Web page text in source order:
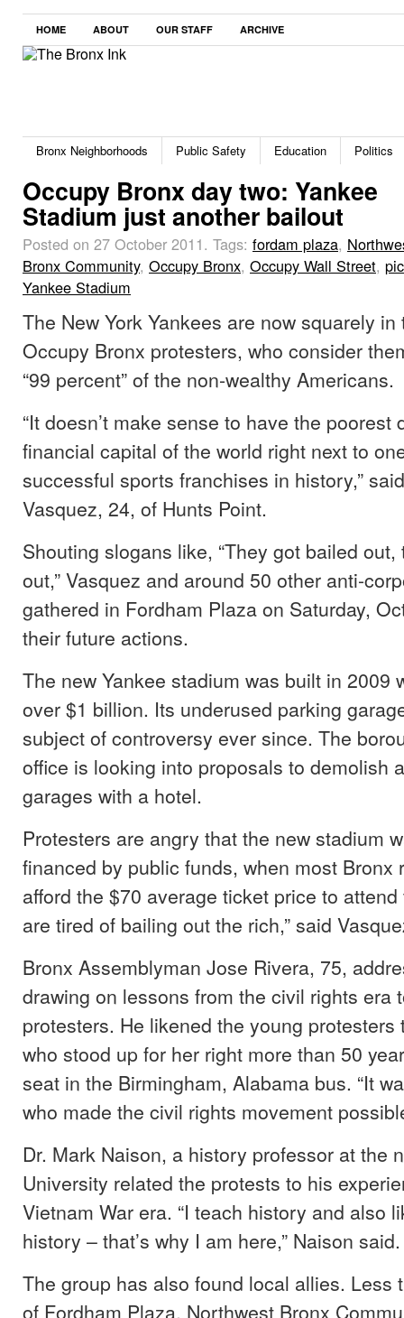
HOME ABOUT OUR STAFF ARCHIVE
Bronx Neighborhoods Public Safety Education Politics
Occupy Bronx day two: Yankee
Stadium just another bailout
Posted on 27 October 2011. Tags: fordam plaza,
Bronx Community, Occupy Bronx, Occupy Wall Street,
Yankee Stadium
The New York Yankees are now squarely
Occupy Bronx protesters, who consider
“99 percent” of the non-wealthy Americans.
“It doesn’t make sense to have the poorest
financial capital of the world right next to
successful sports franchises in history,”
Vasquez, 24, of Hunts Point.
Shouting slogans like, “They got bailed
out,” Vasquez and around 50 other anti-
gathered in Fordham Plaza on Saturday,
their future actions.
The new Yankee stadium was built in 2009
over $1 billion. Its underused parking
subject of controversy ever since. The
office is looking into proposals to demolish
garages with a hotel.
Protesters are angry that the new stadium
financed by public funds, when most Bronx
afford the $70 average ticket price to attend
are tired of bailing out the rich,” said
Bronx Assemblyman Jose Rivera, 75,
drawing on lessons from the civil rights era
protesters. He likened the young protesters
who stood up for her right more than 50
seat in the Birmingham, Alabama bus. “It
who made the civil rights movement
Dr. Mark Naison, a history professor at the
University related the protests to his
Vietnam War era. “I teach history and also
history – that’s why I am here,” Naison said.
The group has also found local allies. Less
of Fordham Plaza, Northwest Bronx